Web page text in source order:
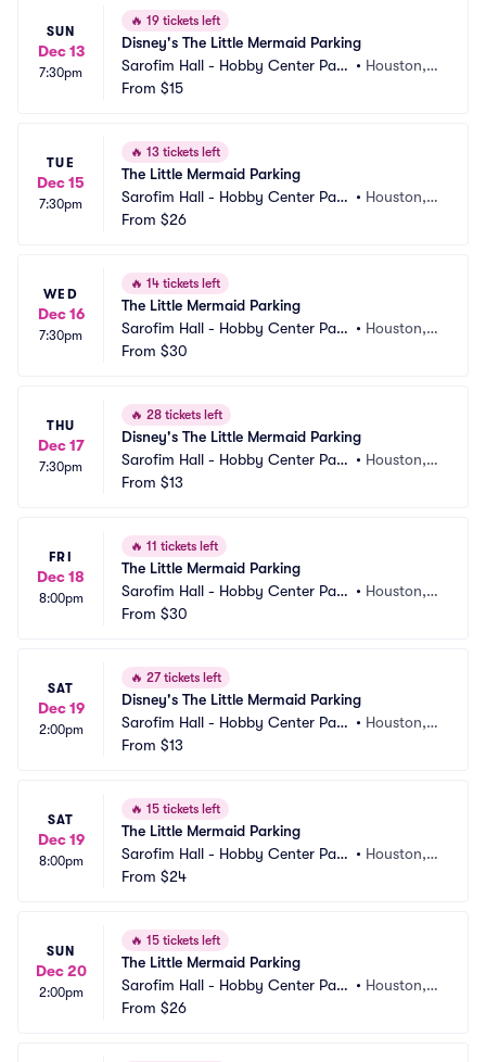
SUN
Dec 13
7:30pm
🔥 19 tickets left
Disney's The Little Mermaid Parking
Sarofim Hall - Hobby Center Park
ing
• Houston, T
From $15
TUE
Dec 15
7:30pm
🔥 13 tickets left
The Little Mermaid Parking
Sarofim Hall - Hobby Center Park
ing
• Houston, T
From $26
WED
Dec 16
7:30pm
🔥 14 tickets left
The Little Mermaid Parking
Sarofim Hall - Hobby Center Park
ing
• Houston, T
From $30
THU
Dec 17
7:30pm
🔥 28 tickets left
Disney's The Little Mermaid Parking
Sarofim Hall - Hobby Center Park
ing
• Houston, T
From $13
FRI
Dec 18
8:00pm
🔥 11 tickets left
The Little Mermaid Parking
Sarofim Hall - Hobby Center Park
ing
• Houston, T
From $30
SAT
Dec 19
2:00pm
🔥 27 tickets left
Disney's The Little Mermaid Parking
Sarofim Hall - Hobby Center Park
ing
• Houston, T
From $13
SAT
Dec 19
8:00pm
🔥 15 tickets left
The Little Mermaid Parking
Sarofim Hall - Hobby Center Park
ing
• Houston, T
From $24
SUN
Dec 20
2:00pm
🔥 15 tickets left
The Little Mermaid Parking
Sarofim Hall - Hobby Center Park
ing
• Houston, T
From $26